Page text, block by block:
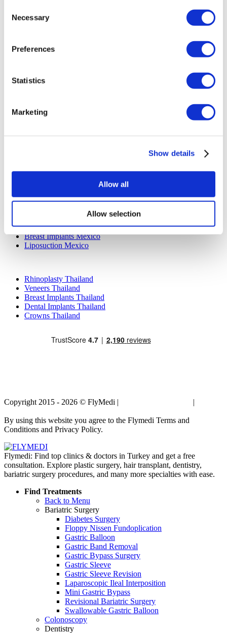
Selection
Necessary
Preferences
Statistics
Marketing
Show details
Allow all
Allow selection
Hair Transplant Turkey
All-on-6 Turkey
Popular Clinics
Istanbul European Clinic
YeahSmile
Dental Implants Mexico
Tummy Tuck Mexico
Mummy Makeover Mexico
Breast Implants Mexico
Liposuction Mexico
Rhinoplasty Thailand
Veneers Thailand
Breast Implants Thailand
Dental Implants Thailand
Crowns Thailand
Copyright 2015 - 2026 © FlyMedi | |
By using this website you agree to the Flymedi Terms and
Conditions and Privacy Policy.
Flymedi: Find top clinics & doctors in Turkey and get a free
consultation. Explore plastic surgery, hair transplant, dentistry,
bariatric surgery procedures, and many more specialties with ease.
Find Treatments
Back to Menu
Bariatric Surgery
Diabetes Surgery
Floppy Nissen Fundoplication
Gastric Balloon
Gastric Band Removal
Gastric Bypass Surgery
Gastric Sleeve
Gastric Sleeve Revision
Laparoscopic Ileal Interposition
Mini Gastric Bypass
Revisional Bariatric Surgery
Swallowable Gastric Balloon
Colonoscopy
Dentistry